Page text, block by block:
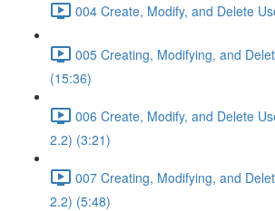
004 Create, Modify, and Delete
005 Creating, Modifying, and
(15:36)
006 Create, Modify, and Delete
2.2) (3:21)
007 Creating, Modifying, and
2.2) (5:48)